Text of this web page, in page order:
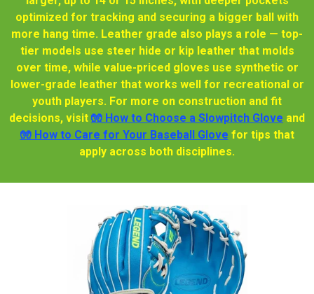
optimized for tracking and securing a bigger ball with
more hang time. Leather grade also plays a role — top-
tier models use steer hide or kip leather that molds
over time, while value-priced gloves use synthetic or
lower-grade leather that works well for recreational or
youth players. For more on construction and fit
decisions, visit 🧤 How to Choose a Slowpitch Glove and
🧤 How to Care for Your Baseball Glove for tips that
apply across both disciplines.